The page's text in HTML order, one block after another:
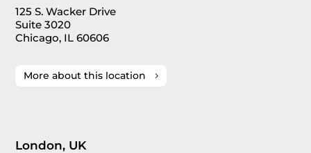
125 S. Wacker Drive
Suite 3020
Chicago, IL 60606
More about this location
London, UK